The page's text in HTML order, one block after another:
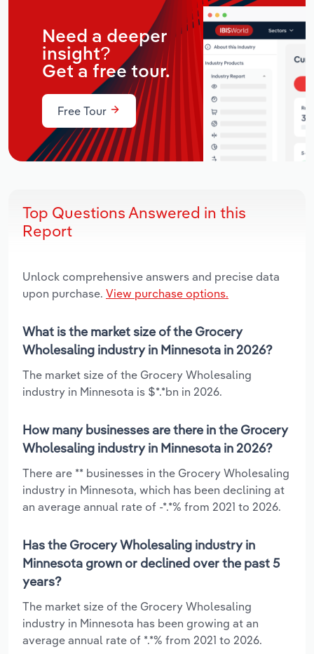
Need a deeper
insight?
Get a free tour.
Free Tour
Top Questions Answered in this
Report
Unlock comprehensive answers and precise data
upon purchase. View purchase options.
What is the market size of the Grocery
Wholesaling industry in Minnesota in 2026?
The market size of the Grocery Wholesaling
industry in Minnesota is $*.*bn in 2026.
How many businesses are there in the Grocery
Wholesaling industry in Minnesota in 2026?
There are ** businesses in the Grocery Wholesaling
industry in Minnesota, which has been declining at
an average annual rate of -*.*% from 2021 to 2026.
Has the Grocery Wholesaling industry in
Minnesota grown or declined over the past 5
years?
The market size of the Grocery Wholesaling
industry in Minnesota has been growing at an
average annual rate of *.*% from 2021 to 2026.